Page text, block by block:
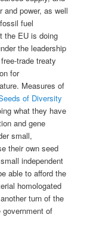
power, as well
fuel
the EU is doing
the leadership
trade treaty
for
Measures of
of Diversity
what they have
and gene
small,
their own seed
independent
able to afford the
homologated
turn of the
of